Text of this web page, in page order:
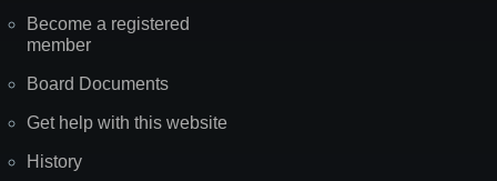
Become a registered
member
Board Documents
Get help with this website
History